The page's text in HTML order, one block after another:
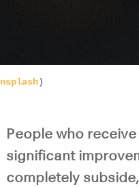
)
People who
significant
completely